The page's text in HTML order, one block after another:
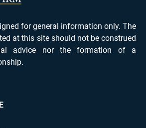
for general information only. The
at this site should not be construed
advice nor the formation of a